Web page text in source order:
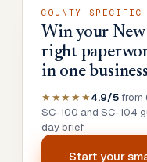
COUNTY-
Win your New
right
in one
★★★★★4.9/5 from
SC-100 and SC-104
day brief
Start your